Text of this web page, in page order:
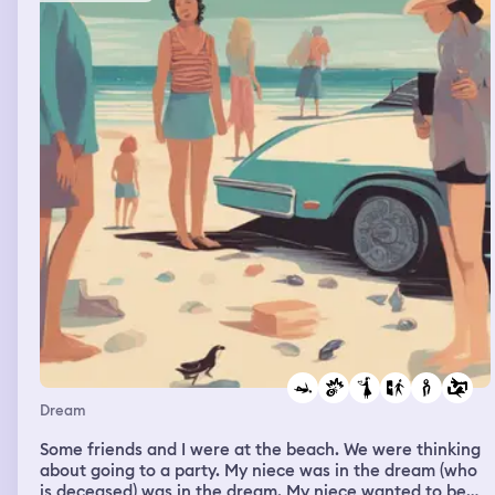
Dream
Some friends and I were at the beach. We were thinking
about going to a party. My niece was in the dream (who